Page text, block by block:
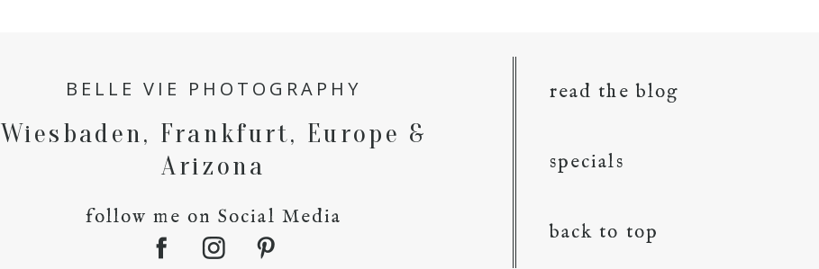
BELLE VIE PHOTOGRAPHY
Wiesbaden, Frankfurt, Europe &
Arizona
follow me on Social Media
read the blog
specials
back to top